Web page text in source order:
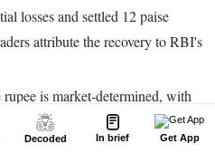
Decoded In brief Get App